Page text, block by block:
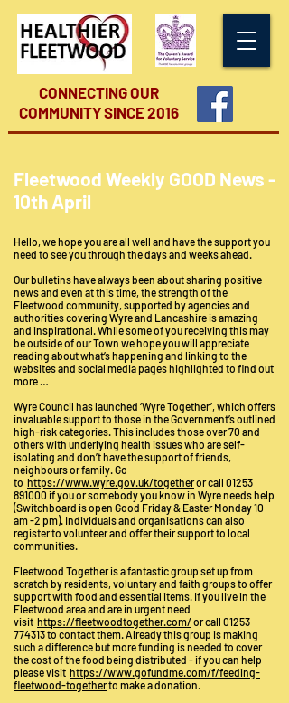
CONNECTING OUR
COMMUNITYSINCE 2016
Fleetwood Weekly GOOD News -
10th April
Hello, we hope you are all well and have the support you
need to see you through the days and weeks ahead.
Our bulletins have always been about sharing positive
news and even at this time, the strength of the
Fleetwood community, supported by agencies and
authorities covering Wyre and Lancashire is amazing
and inspirational. While some of you receiving this may
be outside of our Town we hope you will appreciate
reading about what’s happening and linking to the
websites and social media pages highlighted to find out
more …
Wyre Council has launched ‘Wyre Together’, which offers
invaluable support to those in the Government’s outlined
high-risk categories. This includes those over 70 and
others with underlying health issues who are self-
isolating and don’t have the support of friends,
neighbours or family. Go
to https://www.wyre.gov.uk/togetheror call 01253
891000 if you or somebody you know in Wyre needs help
(Switchboard is open Good Friday & Easter Monday 10
am -2 pm). Individuals and organisations can also
register to volunteer and offer their support to local
communities.
Fleetwood Together is a fantastic group set up from
scratch by residents, voluntary and faith groups to offer
support with food and essential items. If you live in the
Fleetwood area and are in urgent need
visit https://fleetwoodtogether.com/or call 01253
774313 to contact them. Already this group is making
such a difference but more funding is needed to cover
the cost of the food being distributed - if you can help
please visit https://www.gofundme.com/f/feeding-
fleetwood-togetherto make a donation.